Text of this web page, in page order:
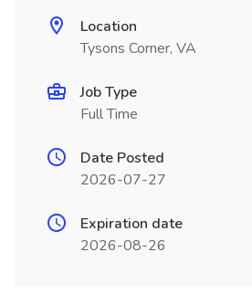
Location
Tysons Corner, VA
Job Type
Full Time
Date Posted
2026-07-27
Expiration date
2026-08-26